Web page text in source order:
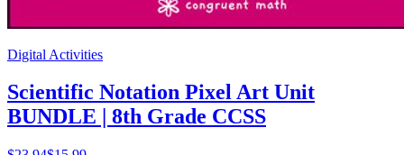
Digital Activities
Scientific Notation Pixel Art Unit
BUNDLE | 8th Grade CCSS